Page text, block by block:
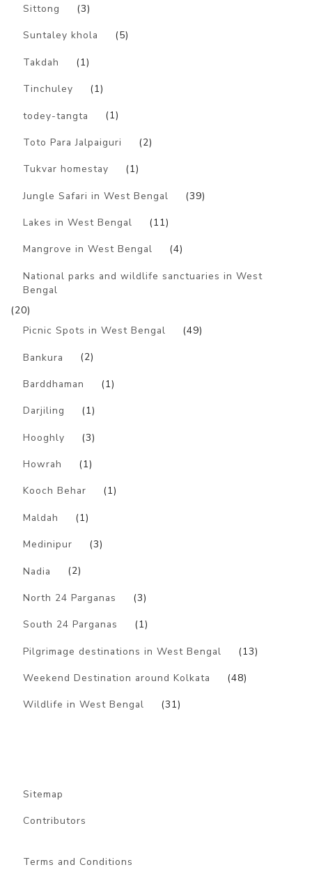
Sittong (3)
Suntaley khola (5)
Takdah (1)
Tinchuley (1)
todey-tangta (1)
Toto Para Jalpaiguri (2)
Tukvar homestay (1)
Jungle Safari in West Bengal (39)
Lakes in West Bengal (11)
Mangrove in West Bengal (4)
National parks and wildlife sanctuaries in West
Bengal
(20)
Picnic Spots in West Bengal
(49)
Bankura (2)
Barddhaman (1)
Darjiling (1)
Hooghly (3)
Howrah (1)
Kooch Behar (1)
Maldah (1)
Medinipur (3)
Nadia (2)
North 24 Parganas (3)
South 24 Parganas (1)
Pilgrimage destinations in West Bengal (13)
Weekend Destination around Kolkata (48)
Wildlife in West Bengal (31)
Sitemap
Contributors
Terms and Conditions